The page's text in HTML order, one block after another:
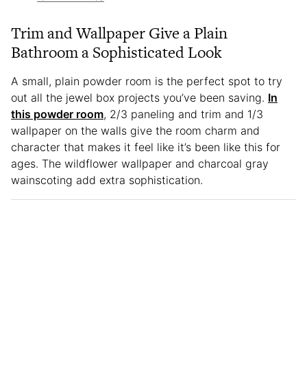
Trim and Wallpaper Give a Plain
Bathroom a Sophisticated Look
A small, plain powder room is the perfect spot to try
out all the jewel box projects you’ve been saving. In
this powder room, 2/3 paneling and trim and 1/3
wallpaper on the walls give the room charm and
character that makes it feel like it’s been like this for
ages. The wildflower wallpaper and charcoal gray
wainscoting add extra sophistication.